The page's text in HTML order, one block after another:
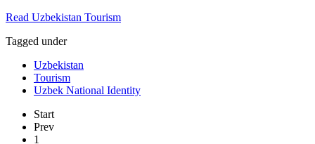
Read Uzbekistan Tourism
Tagged under
Uzbekistan
Tourism
Uzbek National Identity
Start
Prev
1